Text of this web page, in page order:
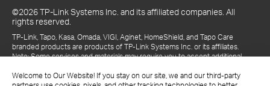
Welcome to Our Website! If you stay on our site, we and our third-party
©2026 TP-Link Systems Inc. and its affiliated companies. All
rights reserved.
TP-Link, Tapo, Kasa, Omada, VIGI, Aginet, HomeShield, and Tapo Care
branded products are products of TP-Link Systems Inc. or its affiliates.
Note: Some services and materials may require you to accept additional
References to "TP-Link" may include TP-Link Systems Inc., its subsidiaries,